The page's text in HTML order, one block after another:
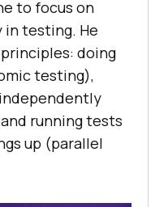
to focus on
in testing. He
doing
testing),
running tests
up (parallel